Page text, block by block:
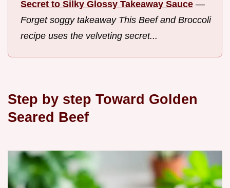
Secret to Silky Glossy Takeaway Sauce —
Forget soggy takeaway This Beef and Broccoli
recipe uses the velveting secret...
Step by step Toward Golden
Seared Beef